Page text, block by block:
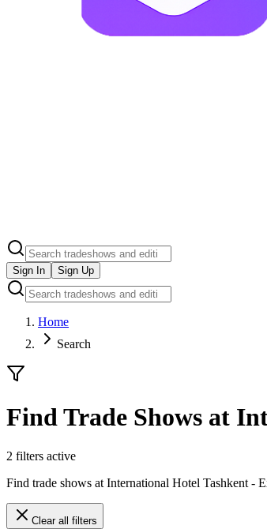
Sign In Sign Up
Home
Search
Find Trade Shows at
2 filters active
Find trade shows at International Hotel Tashkent -
Clear all filters